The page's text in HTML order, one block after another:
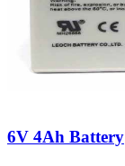
6V 4Ah Battery